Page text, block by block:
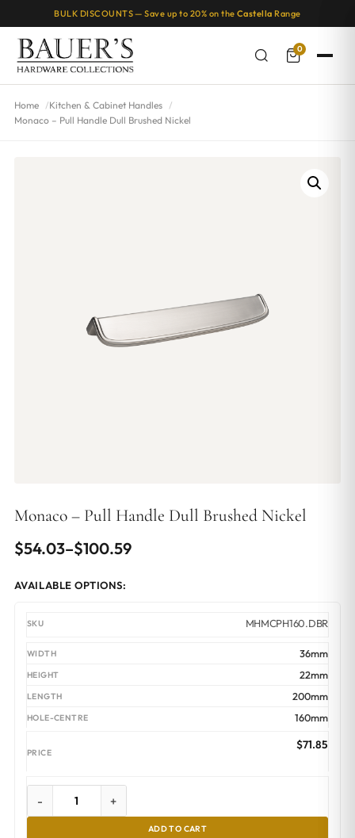
BULK DISCOUNTS — Save up to 20% on the Castella Range
0
Home
Kitchen & Cabinet Handles
Monaco – Pull Handle Dull Brushed Nickel
Monaco – Pull Handle Dull Brushed Nickel
$54.03–$100.59
Price
through
$100.59
AVAILABLE OPTIONS:
MHMCPH160.DBR
36mm
22mm
200mm
160mm
$71.85
- +
ADD TO CART